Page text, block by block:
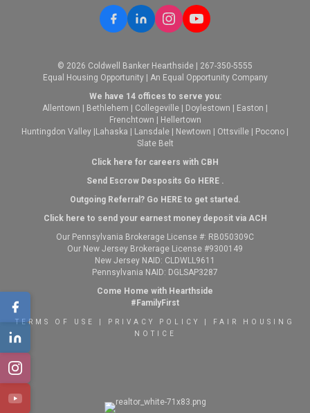
© 2026 Coldwell Banker Hearthside | 267-350-5555
Equal Housing Opportunity | An Equal Opportunity Company
We have 14 offices to serve you:
Allentown | Bethlehem | Collegeville | Doylestown | Easton |
Frenchtown | Hellertown
Huntingdon Valley |Lahaska | Lansdale | Newtown | Ottsville | Pocono |
Slate Belt
Click here for careers with CBH
Send Escrow Desposits Go HERE.
Outgoing Referral? Go HEREto get started.
Click here to send your earnest money deposit via ACH
Our Pennsylvania Brokerage License #: RB050309C
Our New Jersey Brokerage License #9300149
New Jersey NAID: CLDWLL9611
Pennsylvania NAID: DGLSAP3287
Come Home with Hearthside
#FamilyFirst
TERMS OF USE PRIVACY POLICY
FAIR HOUSING
NOTICE